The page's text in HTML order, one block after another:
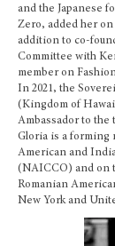
and the Japanese
Zero, added her
addition to co-
Committee with
member on
In 2021, the
(Kingdom of
Ambassador to the
Gloria is a forming
American and
(NAICCO) and on
Romanian
New York and